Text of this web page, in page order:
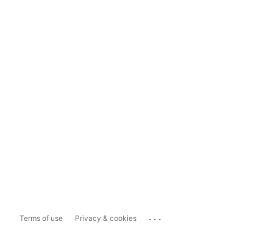
Terms of use Privacy & cookies ...